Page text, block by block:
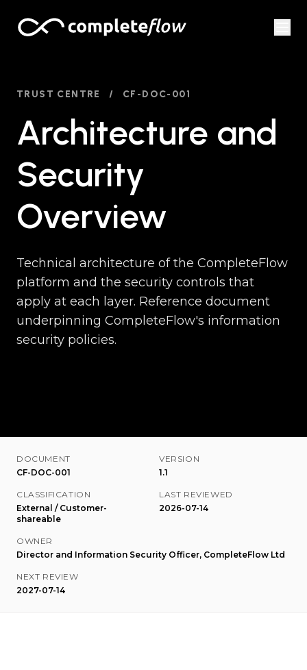
TRUST CENTRE / CF-DOC-001
Architecture and
Security
Overview
Technical architecture of the CompleteFlow
platform and the security controls that
apply at each layer. Reference document
underpinning CompleteFlow's information
security policies.
DOCUMENT
CF-DOC-001
VERSION
1.1
CLASSIFICATION
External / Customer-
shareable
LAST REVIEWED
2026-07-14
OWNER
Director and Information Security Officer, CompleteFlow Ltd
NEXT REVIEW
2027-07-14